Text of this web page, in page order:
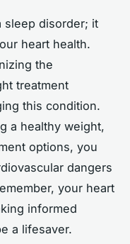
sleep disorder; it
heart health.
the
treatment
this condition.
a healthy weight,
options, you
dangers
your heart
informed
a lifesaver.